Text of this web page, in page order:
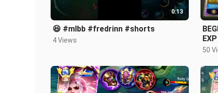
0:13
😆 #mlbb #fredrinn #shorts
4 Views
50